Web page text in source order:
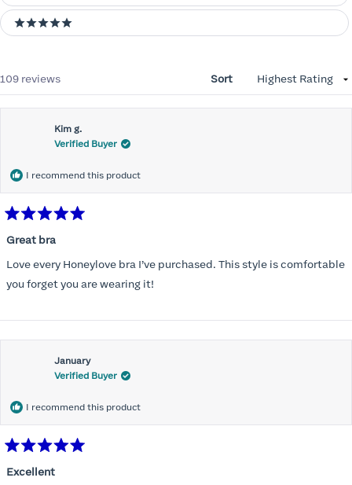
5 stars
109 reviews Sort
Kim g.
Verified Buyer
I recommend this product
5
of
5
stars
Great bra
Love every Honeylove bra I’ve purchased. This style is comfortable
you forget you are wearing it!
January
Verified Buyer
I recommend this product
5Excellent